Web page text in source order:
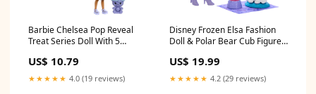
Barbie Chelsea Pop Reveal
Treat Series Doll With 5
Pet Big Dreams
US$ 10.79
★★★★★ 4.0 (19 reviews)
Disney Frozen Elsa Fashion
Doll & Polar Bear Cub Figure
ATOM
US$ 19.99
★★★★★ 4.2 (29 reviews)